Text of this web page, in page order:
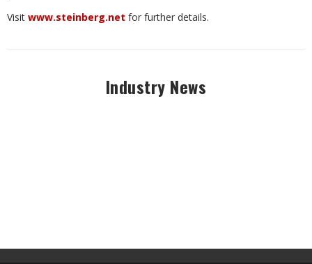
Visit www.steinberg.net for further details.
Industry News